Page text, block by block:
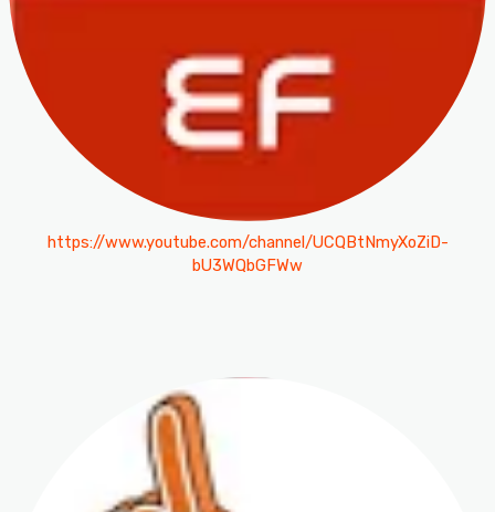
https://www.youtube.com/channel/UCQBtNmyXoZiD-
bU3WQbGFWw